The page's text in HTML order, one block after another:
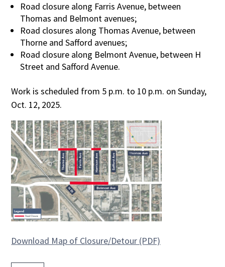
Road closure along Farris Avenue, between
Thomas and Belmont avenues;
Road closures along Thomas Avenue, between
Thorne and Safford avenues;
Road closure along Belmont Avenue, between H
Street and Safford Avenue.
Work is scheduled from 5 p.m. to 10 p.m. on Sunday,
Oct. 12, 2025.
Download Map of Closure/Detour (PDF)